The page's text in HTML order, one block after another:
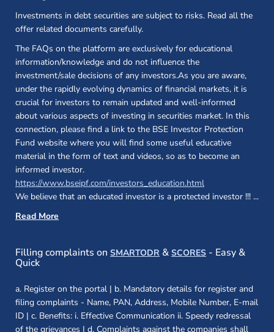
Investments in debt securities are subject to risks. Read all the
offer related documents carefully.
The FAQs on the platform are exclusively for educational
information/knowledge and do not influence the
investment/sale decisions of any investors.As you are aware,
under the rapidly evolving dynamics of financial markets, it is
crucial for investors to remain updated and well-informed
about various aspects of investing in securities market. In this
connection, please find a link to the BSE Investor Protection
Fund website where you will find some useful educative
material in the form of text and videos, so as to become an
informed investor.
https://www.bseipf.com/investors_education.html(opens in a new
We believe that an educated investor is a protected investor !!! ...
Read More
Filling complaints on SMARTODR (opens in a new window)
& SCORES(opens in a new
- Easy &
Quick
a. Register on the portal | b. Mandatory details for register and
filing complaints - Name, PAN, Address, Mobile Number, E-mail
ID | c. Benefits: i. Effective Communication ii. Speedy redressal
of the grievances | d. Complaints against the companies shall